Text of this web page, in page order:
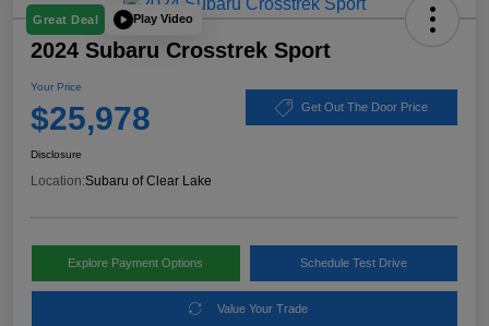
Great Deal Play Video
2024 Subaru Crosstrek Sport
Your Price
$25,978 Get Out The Door Price
Disclosure
Location:Subaru of Clear Lake
Explore Payment Options Schedule Test Drive
Value Your Trade